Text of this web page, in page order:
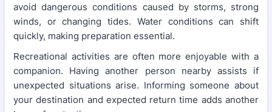
avoid dangerous conditions caused by storms, strong
winds, or changing tides. Water conditions can shift
quickly, making preparation essential.
Recreational activities are often more enjoyable with a
companion. Having another person nearby assists if
unexpected situations arise. Informing someone about
your destination and expected return time adds another